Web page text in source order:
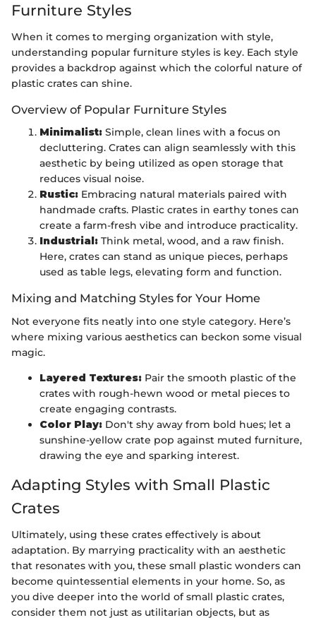
Furniture Styles
When it comes to merging organization with style,
understanding popular furniture styles is key. Each style
provides a backdrop against which the colorful nature of
plastic crates can shine.
Overview of Popular Furniture Styles
Minimalist: Simple, clean lines with a focus on
decluttering. Crates can align seamlessly with this
aesthetic by being utilized as open storage that
reduces visual noise.
Rustic: Embracing natural materials paired with
handmade crafts. Plastic crates in earthy tones can
create a farm-fresh vibe and introduce practicality.
Industrial: Think metal, wood, and a raw finish.
Here, crates can stand as unique pieces, perhaps
used as table legs, elevating form and function.
Mixing and Matching Styles for Your Home
Not everyone fits neatly into one style category. Here’s
where mixing various aesthetics can beckon some visual
magic.
Layered Textures: Pair the smooth plastic of the
crates with rough-hewn wood or metal pieces to
create engaging contrasts.
Color Play: Don't shy away from bold hues; let a
sunshine-yellow crate pop against muted furniture,
drawing the eye and sparking interest.
Adapting Styles with Small Plastic
Crates
Ultimately, using these crates effectively is about
adaptation. By marrying practicality with an aesthetic
that resonates with you, these small plastic wonders can
become quintessential elements in your home. So, as
you dive deeper into the world of small plastic crates,
consider them not just as utilitarian objects, but as